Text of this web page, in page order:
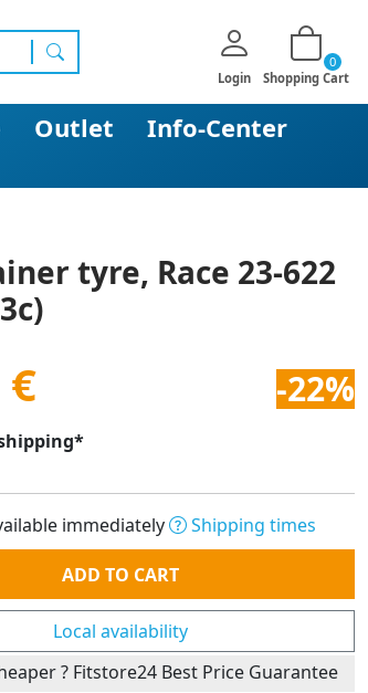
search Login Shopping Cart
0
Outlet
Info-Center
tyre, Race 23-622
-22%
immediately
Shipping times
ADD TO CART
Local availability
? Fitstore24 Best Price Guarantee